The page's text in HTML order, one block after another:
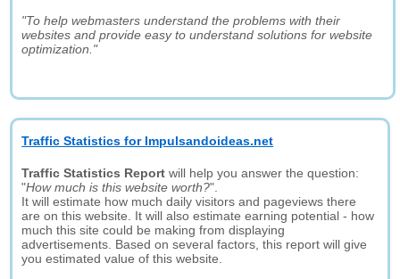
"To help webmasters understand the problems with their
websites and provide easy to understand solutions for website
optimization."
Traffic Statistics for Impulsandoideas.net
Traffic Statistics Report will help you answer the question:
"How much is this website worth?".
It will estimate how much daily visitors and pageviews there
are on this website. It will also estimate earning potential - how
much this site could be making from displaying
advertisements. Based on several factors, this report will give
you estimated value of this website.